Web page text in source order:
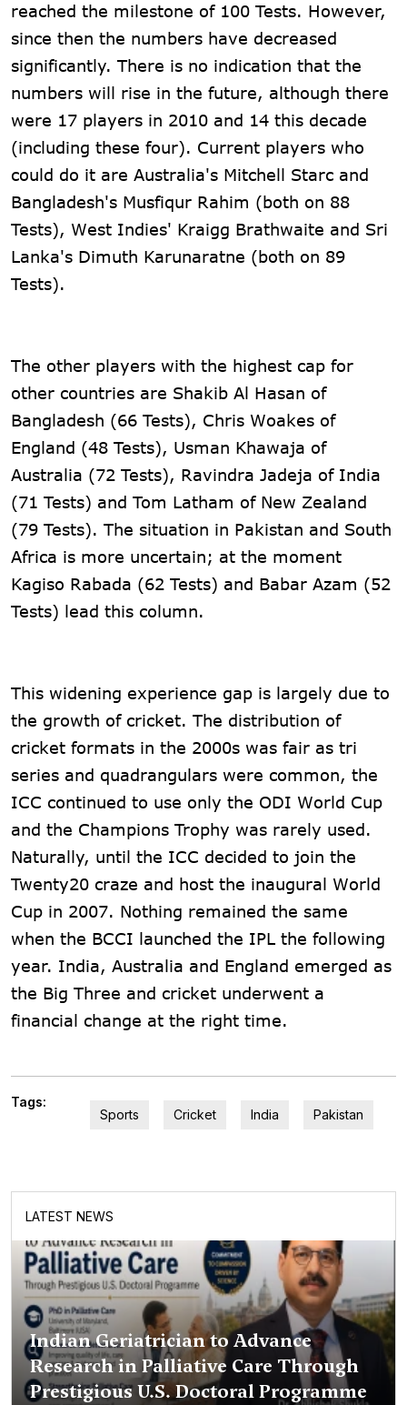
reached the milestone of 100 Tests. However,
since then the numbers have decreased
significantly. There is no indication that the
numbers will rise in the future, although there
were 17 players in 2010 and 14 this decade
(including these four). Current players who
could do it are Australia's Mitchell Starc and
Bangladesh's Musfiqur Rahim (both on 88
Tests), West Indies' Kraigg Brathwaite and Sri
Lanka's Dimuth Karunaratne (both on 89
Tests).
The other players with the highest cap for
other countries are Shakib Al Hasan of
Bangladesh (66 Tests), Chris Woakes of
England (48 Tests), Usman Khawaja of
Australia (72 Tests), Ravindra Jadeja of India
(71 Tests) and Tom Latham of New Zealand
(79 Tests). The situation in Pakistan and South
Africa is more uncertain; at the moment
Kagiso Rabada (62 Tests) and Babar Azam (52 ​​
Tests) lead this column.
This widening experience gap is largely due to
the growth of cricket. The distribution of
cricket formats in the 2000s was fair as tri
series and quadrangulars were common, the
ICC continued to use only the ODI World Cup
and the Champions Trophy was rarely used.
Naturally, until the ICC decided to join the
Twenty20 craze and host the inaugural World
Cup in 2007. Nothing remained the same
when the BCCI launched the IPL the following
year. India, Australia and England emerged as
the Big Three and cricket underwent a
financial change at the right time.
Tags:
Sports
Cricket India Pakistan
LATEST NEWS
Indian Geriatrician to Advance
Research in Palliative Care Through
Prestigious U.S. Doctoral Programme